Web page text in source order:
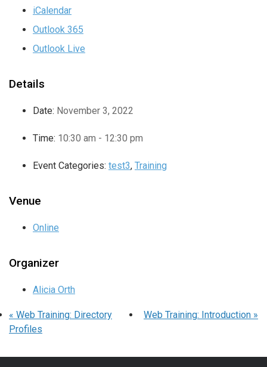
iCalendar
Outlook 365
Outlook Live
Details
Date: November 3, 2022
Time: 10:30 am - 12:30 pm
Event Categories: test3, Training
Venue
Online
Organizer
Alicia Orth
« Web Training: Directory
Profiles
Web Training: Introduction »